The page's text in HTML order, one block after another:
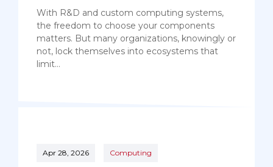
With R&D and custom computing systems,
the freedom to choose your components
matters. But many organizations, knowingly or
not, lock themselves into ecosystems that
limit…
Apr 28, 2026 Computing